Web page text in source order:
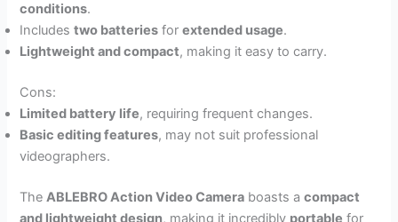
conditions.
Includestwo batteries forextended usage.
Lightweight and compact, making it easy to carry.
Cons:
Limited battery life, requiring frequent changes.
Basic editing features, may not suit professional
videographers.
TheABLEBRO Action Video Camera boasts acompact
and lightweight design, making it incredibly portable for